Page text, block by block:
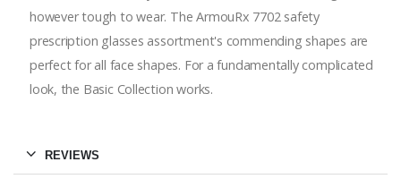
however tough to wear. The ArmouRx 7702 safety
prescription glasses assortment's commending shapes are
perfect for all face shapes. For a fundamentally complicated
look, the Basic Collection works.
REVIEWS